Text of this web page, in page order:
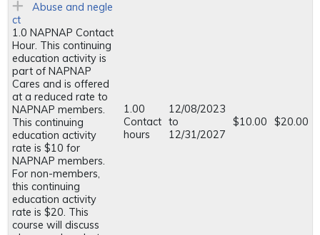
Abuse and negle
ct
1.0 NAPNAP Contact
Hour. This continuing
education activity is
part of NAPNAP
Cares and is offered
at a reduced rate to
NAPNAP members.
This continuing
education activity
rate is $10 for
NAPNAP members.
For non-members,
this continuing
education activity
rate is $20. This
course will discuss
1.00
Contact
hours
12/08/2023
to
12/31/2027
$10.00 $20.00